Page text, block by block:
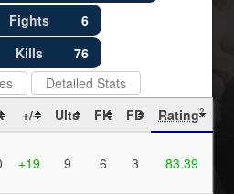
Fights
6
Kills
76
Detailed Stats
+/- Ults FK FD Rating?
+19 9 6 3 83.39